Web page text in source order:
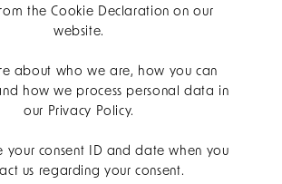
the Cookie Declaration on our
website.
about who we are, how you can
how we process personal data in
our Privacy Policy.
your consent ID and date when you
us regarding your consent.